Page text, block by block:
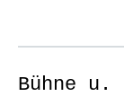
Bühne u.